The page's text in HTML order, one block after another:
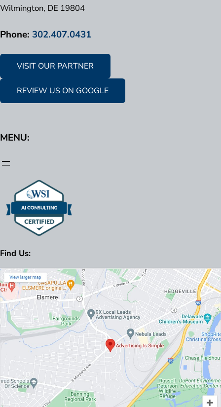
Wilmington, DE 19804
Phone: 302.407.0431
VISIT OUR PARTNER
REVIEW US ON GOOGLE
MENU:
Find Us: